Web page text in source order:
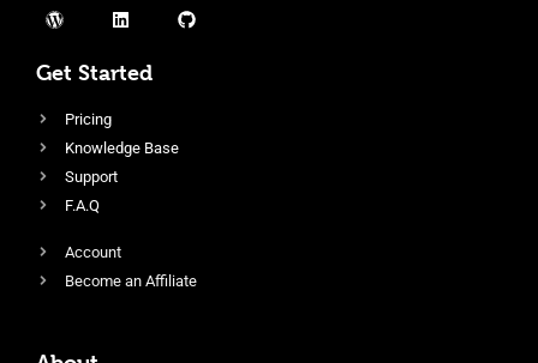
Get Started
Pricing
Knowledge Base
Support
F.A.Q
Account
Become an Affiliate